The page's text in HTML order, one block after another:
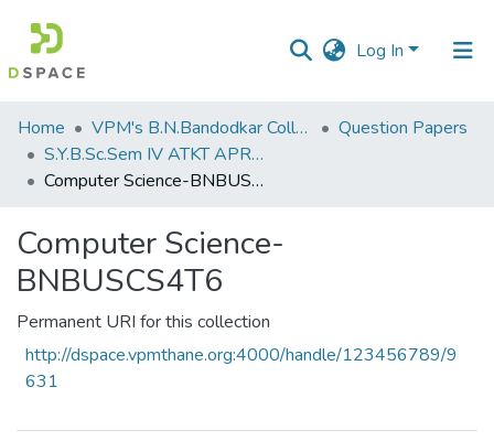
Log In
Communities
&
Collections
Statistics
Home VPM's B.N.Bandodkar College of Science, Thane
Question Papers
S.Y.B.Sc.Sem IV ATKT APRIL 2023
Computer Science-BNBUSCS4T6
Computer Science-
BNBUSCS4T6
Permanent URI for this collection
http://dspace.vpmthane.org:4000/handle/123456789/9
631